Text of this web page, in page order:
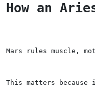
How an
Mars rules muscle,
This matters